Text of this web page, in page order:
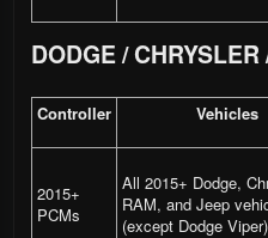
DODGE /
Controller Vehicles
2015+
PCMs
All 2015+ Dodge,
RAM, and Jeep
(except Dodge Viper)